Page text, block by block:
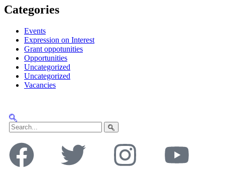
Categories
Events
Expression on Interest
Grant oppotunities
Opportunities
Uncategorized
Uncategorized
Vacancies